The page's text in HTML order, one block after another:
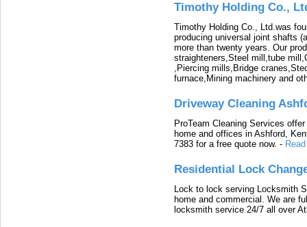
Timothy Holding Co.,
Timothy Holding Co., Ltd.was
producing universal joint shafts
more than twenty years. Our
straighteners,Steel mill,tube
,Piercing mills,Bridge
furnace,Mining machinery and
Driveway Cleaning
ProTeam Cleaning Services
home and offices in Ashford,
7383 for a free quote now. -
Residential Lock
Lock to lock serving Locksmith
home and commercial. We are
locksmith service 24/7 all over